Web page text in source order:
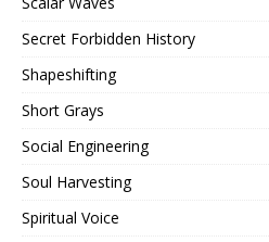
Secret Forbidden History
Shapeshifting
Short Grays
Social Engineering
Soul Harvesting
Spiritual Voice